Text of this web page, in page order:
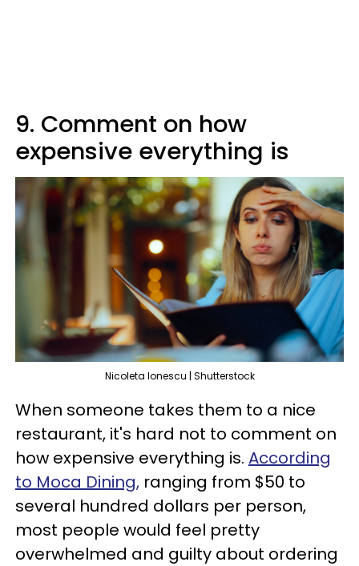
9. Comment on how
expensive everything is
Nicoleta lonescu | Shutterstock
When someone takes them to a nice
restaurant, it's hard not to comment on
how expensive everything is. According
to Moca Dining, ranging from $50 to
several hundred dollars per person,
most people would feel pretty
overwhelmed and guilty about ordering